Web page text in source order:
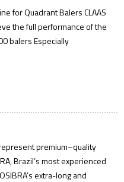
for Quadrant Balers CLAAS
the full performance of the
balers Especially
premium–quality
Brazil’s most experienced
extra-long and